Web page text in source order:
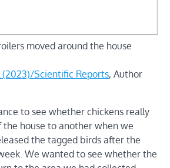
moved around the house
(2023)/Scientific Reports, Author
to see whether chickens really
house to another when we
the tagged birds after the
We wanted to see whether the